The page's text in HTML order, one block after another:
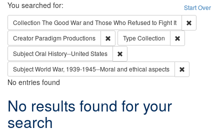
Search Start Over
You searched for:
Collection The Good War and Those Who Refused to Fight It
Creator Paradigm Productions Remove constraint Creator: Paradigm
Type Collection
SubjectOral History--United States
SubjectWorld War, 1939-1945--Moral and ethical aspects
No entries found
Search
Results
No results found for your
search